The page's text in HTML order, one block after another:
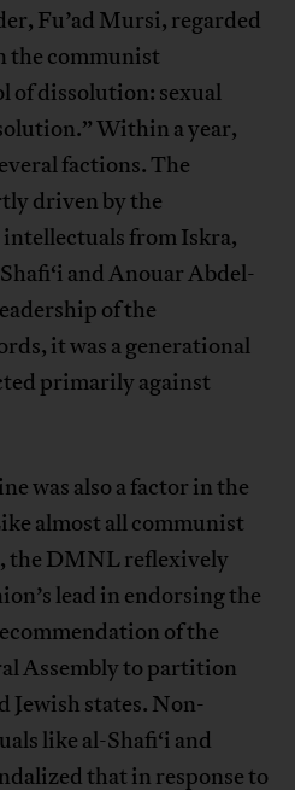
Fu’ad Mursi, regarded
the communist
of dissolution: sexual
Within a year,
factions. The
driven by the
from Iskra,
and Anouar Abdel-
of the
it was a generational
primarily against
was also a factor in the
almost all communist
the DMNL reflexively
lead in endorsing the
of the
Assembly to partition
Jewish states. Non-
like al-Shafi‘i and
that in response to